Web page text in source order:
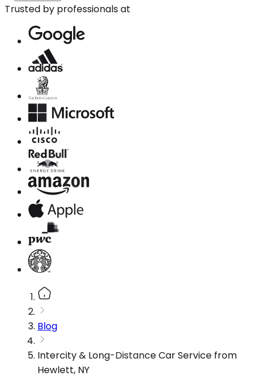
Trusted by professionals at
Blog
Intercity & Long-Distance Car Service from
Hewlett, NY